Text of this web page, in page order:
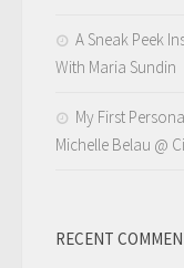
A Sneak Peek
With Maria Sundin
My First
Michelle Belau @
RECENT